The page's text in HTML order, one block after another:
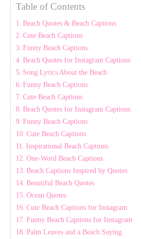
Table of Contents
Beach Quotes & Beach Captions
Cute Beach Captions
Funny Beach Captions
Beach Quotes for Instagram Captions
Song Lyrics About the Beach
Funny Beach Captions
Cute Beach Captions
Beach Quotes for Instagram Captions
Funny Beach Captions
Cute Beach Captions
Inspirational Beach Captions
One-Word Beach Captions
Beach Captions Inspired by Quotes
Beautiful Beach Quotes
Ocean Quotes
Cute Beach Captions for Instagram
Funny Beach Captions for Instagram
Palm Leaves and a Beach Saying